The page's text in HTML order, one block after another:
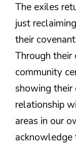
The exiles
just
their
Through
community
showing their
relationship
areas in our
acknowledge